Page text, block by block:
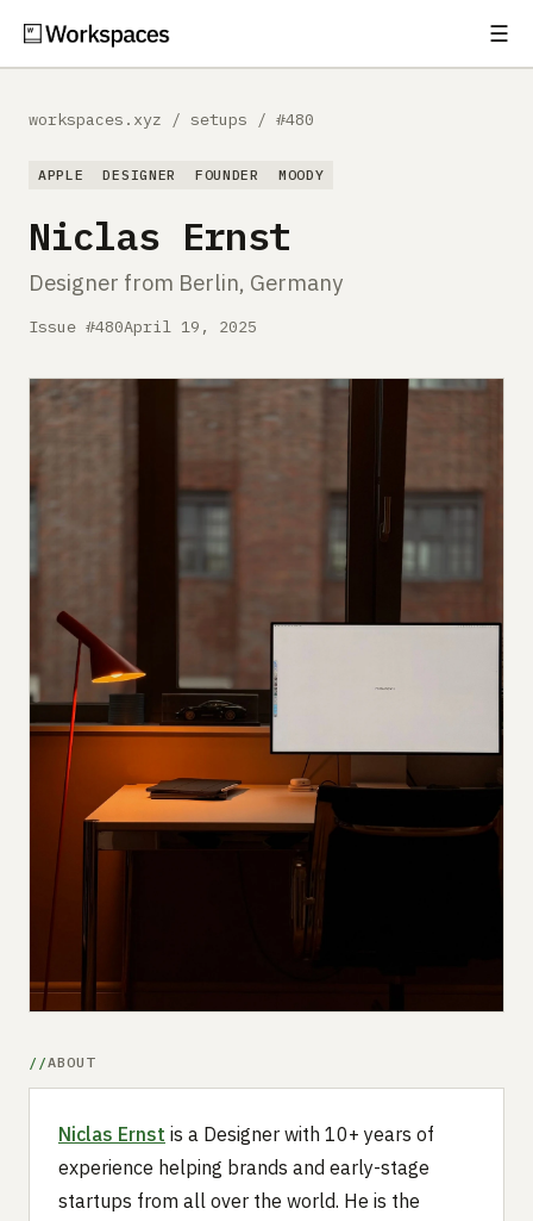
☰
Comparisons
Free Gear Report
About
workspaces.xyz / setups / #480
APPLE DESIGNER FOUNDER MOODY
Niclas Ernst
Designer from Berlin, Germany
Issue #480April 19, 2025
ABOUT
Niclas Ernst is a Designer with 10+ years of
experience helping brands and early-stage
startups from all over the world. He is the